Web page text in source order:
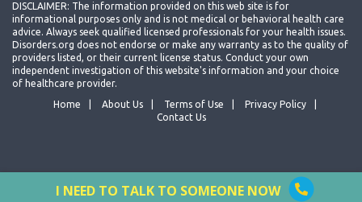
DISCLAIMER: The information provided on this web site is for
informational purposes only and is not medical or behavioral health care
advice. Always seek qualified licensed professionals for your health issues.
Disorders.org does not endorse or make any warranty as to the quality of
providers listed, or their current license status. Conduct your own
independent investigation of this website's information and your choice
of healthcare provider.
Home
About Us Terms of Use
Privacy Policy
Contact Us
I NEED TO TALK TO SOMEONE NOW